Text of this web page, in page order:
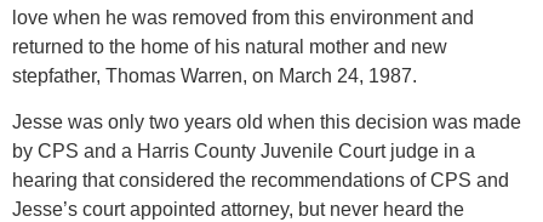
love when he was removed from this environment and
returned to the home of his natural mother and new
stepfather, Thomas Warren, on March 24, 1987.
Jesse was only two years old when this decision was made
by CPS and a Harris County Juvenile Court judge in a
hearing that considered the recommendations of CPS and
Jesse’s court appointed attorney, but never heard the